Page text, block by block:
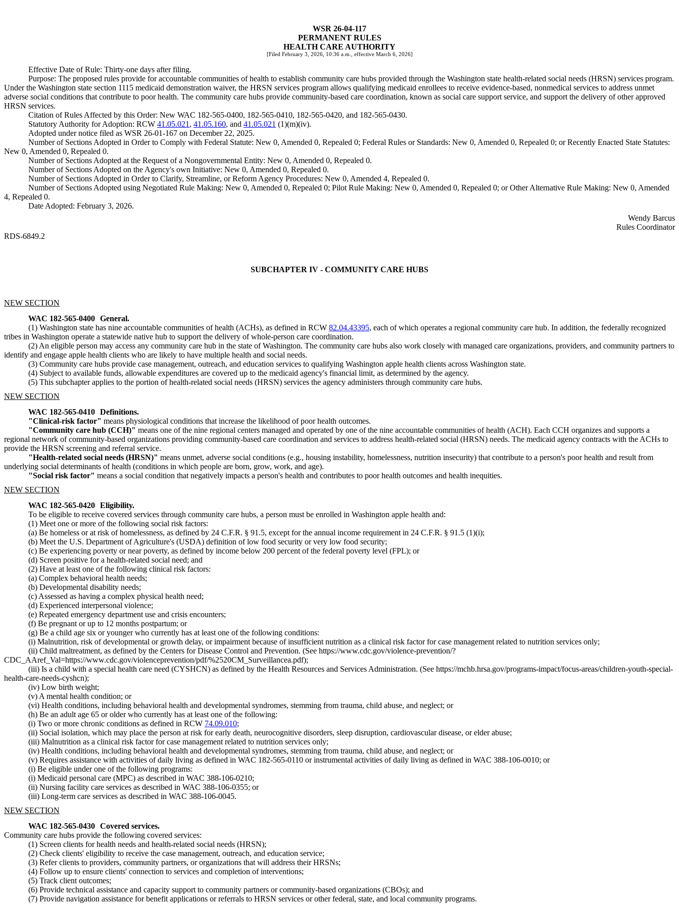
WSR 26-04-117
PERMANENT RULES
HEALTH CARE AUTHORITY
[Filed February 3, 2026, 10:36 a.m., effective March 6, 2026]
Effective Date of Rule: Thirty-one days after filing.
Purpose: The proposed rules provide for accountable communities of health to establish community care hubs provided through the Washington state health-related social needs (HRSN) services program.
Under the Washington state section 1115 medicaid demonstration waiver, the HRSN services program allows qualifying medicaid enrollees to receive evidence-based, nonmedical services to address unmet
adverse social conditions that contribute to poor health. The community care hubs provide community-based care coordination, known as social care support service, and support the delivery of other approved
HRSN services.
Citation of Rules Affected by this Order: New WAC 182-565-0400, 182-565-0410, 182-565-0420, and 182-565-0430.
Statutory Authority for Adoption: RCW 41.05.021 , 41.05.160, and 41.05.021 (1)(m)(iv).
Adopted under notice filed as WSR 26-01-167 on December 22, 2025.
Number of Sections Adopted in Order to Comply with Federal Statute: New 0, Amended 0, Repealed 0; Federal Rules or Standards: New 0, Amended 0, Repealed 0; or Recently Enacted State Statutes:
New 0, Amended 0, Repealed 0.
Number of Sections Adopted at the Request of a Nongovernmental Entity: New 0, Amended 0, Repealed 0.
Number of Sections Adopted on the Agency's own Initiative: New 0, Amended 0, Repealed 0.
Number of Sections Adopted in Order to Clarify, Streamline, or Reform Agency Procedures: New 0, Amended 4, Repealed 0.
Number of Sections Adopted using Negotiated Rule Making: New 0, Amended 0, Repealed 0; Pilot Rule Making: New 0, Amended 0, Repealed 0; or Other Alternative Rule Making: New 0, Amended
4, Repealed 0.
Date Adopted: February 3, 2026.
Wendy Barcus
Rules Coordinator
RDS-6849.2
SUBCHAPTER IV - COMMUNITY CARE HUBS
NEW SECTION
WAC 182-565-0400 General.
(1) Washington state has nine accountable communities of health (ACHs), as defined in RCW 82.04.43395, each of which operates a regional community care hub. In addition, the federally recognized
tribes in Washington operate a statewide native hub to support the delivery of whole-person care coordination.
(2) An eligible person may access any community care hub in the state of Washington. The community care hubs also work closely with managed care organizations, providers, and community partners to
identify and engage apple health clients who are likely to have multiple health and social needs.
(3) Community care hubs provide case management, outreach, and education services to qualifying Washington apple health clients across Washington state.
(4) Subject to available funds, allowable expenditures are covered up to the medicaid agency's financial limit, as determined by the agency.
(5) This subchapter applies to the portion of health-related social needs (HRSN) services the agency administers through community care hubs.
NEW SECTION
WAC 182-565-0410 Definitions.
"Clinical-risk factor" means physiological conditions that increase the likelihood of poor health outcomes.
"Community care hub (CCH)" means one of the nine regional centers managed and operated by one of the nine accountable communities of health (ACH). Each CCH organizes and supports a
regional network of community-based organizations providing community-based care coordination and services to address health-related social (HRSN) needs. The medicaid agency contracts with the ACHs to
provide the HRSN screening and referral service.
"Health-related social needs (HRSN)" means unmet, adverse social conditions (e.g., housing instability, homelessness, nutrition insecurity) that contribute to a person's poor health and result from
underlying social determinants of health (conditions in which people are born, grow, work, and age).
"Social risk factor" means a social condition that negatively impacts a person's health and contributes to poor health outcomes and health inequities.
NEW SECTION
WAC 182-565-0420 Eligibility.
To be eligible to receive covered services through community care hubs, a person must be enrolled in Washington apple health and:
(1) Meet one or more of the following social risk factors:
(a) Be homeless or at risk of homelessness, as defined by 24 C.F.R. § 91.5, except for the annual income requirement in 24 C.F.R. § 91.5 (1)(i);
(b) Meet the U.S. Department of Agriculture's (USDA) definition of low food security or very low food security;
(c) Be experiencing poverty or near poverty, as defined by income below 200 percent of the federal poverty level (FPL); or
(d) Screen positive for a health-related social need; and
(2) Have at least one of the following clinical risk factors:
(a) Complex behavioral health needs;
(b) Developmental disability needs;
(c) Assessed as having a complex physical health need;
(d) Experienced interpersonal violence;
(e) Repeated emergency department use and crisis encounters;
(f) Be pregnant or up to 12 months postpartum; or
(g) Be a child age six or younger who currently has at least one of the following conditions:
(i) Malnutrition, risk of developmental or growth delay, or impairment because of insufficient nutrition as a clinical risk factor for case management related to nutrition services only;
(ii) Child maltreatment, as defined by the Centers for Disease Control and Prevention. (See https://www.cdc.gov/violence-prevention/?
CDC_AAref_Val=https://www.cdc.gov/violenceprevention/pdf/%2520CM_Surveillancea.pdf);
(iii) Is a child with a special health care need (CYSHCN) as defined by the Health Resources and Services Administration. (See https://mchb.hrsa.gov/programs-impact/focus-areas/children-youth-special-
health-care-needs-cyshcn);
(iv) Low birth weight;
(v) A mental health condition; or
(vi) Health conditions, including behavioral health and developmental syndromes, stemming from trauma, child abuse, and neglect; or
(h) Be an adult age 65 or older who currently has at least one of the following:
(i) Two or more chronic conditions as defined in RCW 74.09.010;
(ii) Social isolation, which may place the person at risk for early death, neurocognitive disorders, sleep disruption, cardiovascular disease, or elder abuse;
(iii) Malnutrition as a clinical risk factor for case management related to nutrition services only;
(iv) Health conditions, including behavioral health and developmental syndromes, stemming from trauma, child abuse, and neglect; or
(v) Requires assistance with activities of daily living as defined in WAC 182-565-0110 or instrumental activities of daily living as defined in WAC 388-106-0010; or
(i) Be eligible under one of the following programs:
(i) Medicaid personal care (MPC) as described in WAC 388-106-0210;
(ii) Nursing facility care services as described in WAC 388-106-0355; or
(iii) Long-term care services as described in WAC 388-106-0045.
NEW SECTION
WAC 182-565-0430 Covered services.
Community care hubs provide the following covered services:
(1) Screen clients for health needs and health-related social needs (HRSN);
(2) Check clients' eligibility to receive the case management, outreach, and education service;
(3) Refer clients to providers, community partners, or organizations that will address their HRSNs;
(4) Follow up to ensure clients' connection to services and completion of interventions;
(5) Track client outcomes;
(6) Provide technical assistance and capacity support to community partners or community-based organizations (CBOs); and
(7) Provide navigation assistance for benefit applications or referrals to HRSN services or other federal, state, and local community programs.